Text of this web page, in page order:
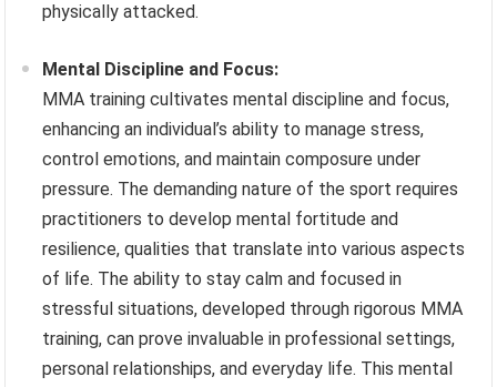
physically attacked.
Mental Discipline and Focus:
MMA training cultivates mental discipline and focus,
enhancing an individual’s ability to manage stress,
control emotions, and maintain composure under
pressure. The demanding nature of the sport requires
practitioners to develop mental fortitude and
resilience, qualities that translate into various aspects
of life. The ability to stay calm and focused in
stressful situations, developed through rigorous MMA
training, can prove invaluable in professional settings,
personal relationships, and everyday life. This mental